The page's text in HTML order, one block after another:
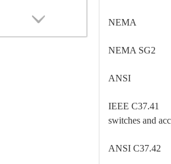
NEMA
NEMA
ANSI -
IEEE C37.41
switches and
ANSI